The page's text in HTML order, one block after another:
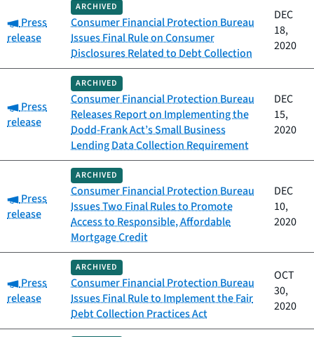
Category:
Press
release
ARCHIVED
Consumer Financial Protection Bureau
Issues Final Rule on Consumer
Disclosures Related to Debt Collection
DEC
18,
2020
Category:
Press
release
ARCHIVED
Consumer Financial Protection Bureau
Releases Report on Implementing the
Dodd-Frank Act’s Small Business
Lending Data Collection Requirement
DEC
15,
2020
Category:
Press
release
ARCHIVED
Consumer Financial Protection Bureau
Issues Two Final Rules to Promote
Access to Responsible, Affordable
Mortgage Credit
DEC
10,
2020
Category:
Press
release
ARCHIVED
Consumer Financial Protection Bureau
Issues Final Rule to Implement the Fair
Debt Collection Practices Act
OCT
30,
2020